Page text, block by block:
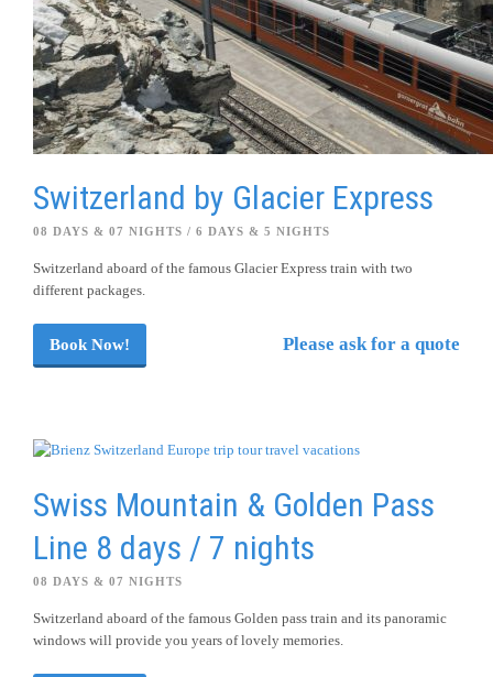
Switzerland by Glacier Express
08 DAYS & 07 NIGHTS / 6 DAYS & 5 NIGHTS
Switzerland aboard of the famous Glacier Express train with two
different packages.
Book Now! Please ask for a quote
Swiss Mountain & Golden Pass
Line 8 days / 7 nights
08 DAYS & 07 NIGHTS
Switzerland aboard of the famous Golden pass train and its panoramic
windows will provide you years of lovely memories.